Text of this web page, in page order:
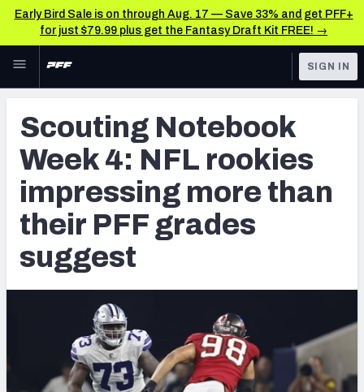
Early Bird Sale is on through Aug. 17 — Save 33% and get PFF+
for just $79.99 plus get the Fantasy Draft Kit FREE! →
Skip to main content
NFL
FANTASY
BETTING
DFS
NFL DRAFT
TOOLS
Big Board 2027
Build Your Own Big Board
Draft Pick Challenge
My Mock Drafts
SIGN IN
Scouting Notebook
Week 4: NFL rookies
impressing more than
their PFF grades
suggest